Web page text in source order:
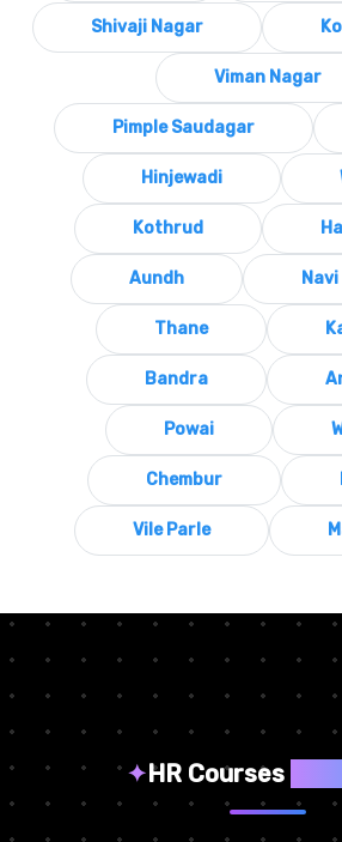
Shivaji Nagar
Viman Nagar
Pimple Saudagar
Hinjewadi
Kothrud
Aundh
Thane
Bandra
Powai
Chembur
Vile Parle
✦HR Courses